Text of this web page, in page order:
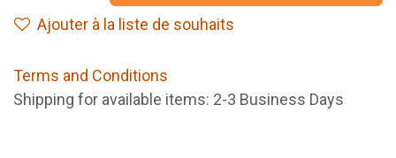
Ajouter à la liste de souhaits
Terms and Conditions
Shipping for available items: 2-3 Business Days